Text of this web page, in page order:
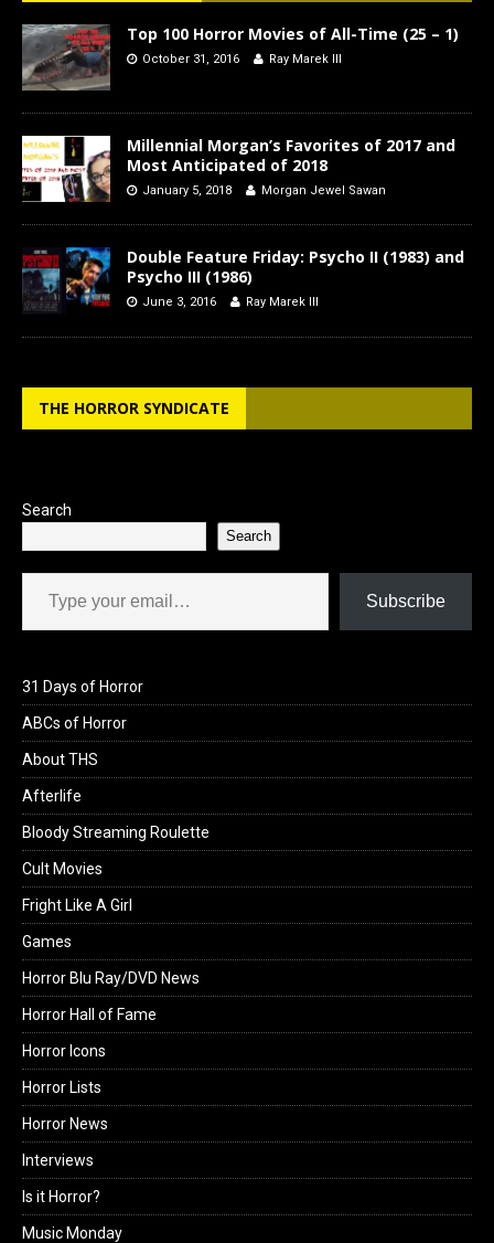
Top 100 Horror Movies of All-Time (25 – 1)
October 31, 2016 Ray Marek III
Millennial Morgan’s Favorites of 2017 and
Most Anticipated of 2018
January 5, 2018 Morgan Jewel Sawan
Double Feature Friday: Psycho II (1983) and
Psycho III (1986)
June 3, 2016 Ray Marek III
THE HORROR SYNDICATE
Search
Search
Type your email…
Subscribe
31 Days of Horror
ABCs of Horror
About THS
Afterlife
Bloody Streaming Roulette
Cult Movies
Fright Like A Girl
Games
Horror Blu Ray/DVD News
Horror Hall of Fame
Horror Icons
Horror Lists
Horror News
Interviews
Is it Horror?
Music Monday